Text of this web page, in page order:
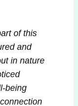
of this
and
in nature
being